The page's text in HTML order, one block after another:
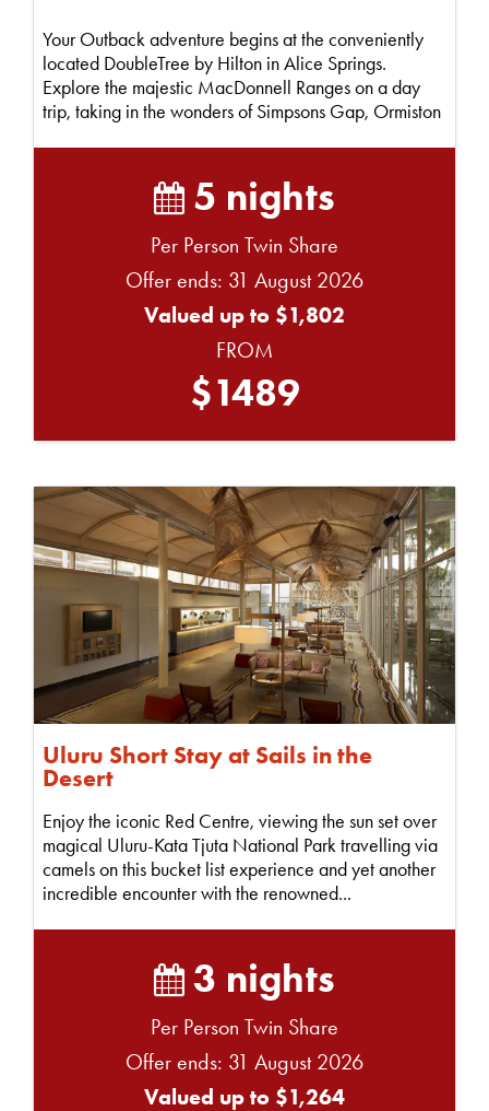
Your Outback adventure begins at the conveniently
located DoubleTree by Hilton in Alice Springs.
Explore the majestic MacDonnell Ranges on a day
trip, taking in the wonders of Simpsons Gap, Ormiston
5 nights
Per Person Twin Share
Offer ends: 31 August 2026
Valued up to $1,802
FROM
$1489
Uluru Short Stay at Sails in the
Desert
Enjoy the iconic Red Centre, viewing the sun set over
magical Uluru-Kata Tjuta National Park travelling via
camels on this bucket list experience and yet another
incredible encounter with the renowned...
3 nights
Per Person Twin Share
Offer ends: 31 August 2026
Valued up to $1,264